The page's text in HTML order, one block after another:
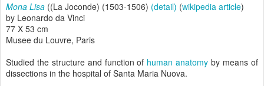
Mona Lisa ((La Joconde) (1503-1506) (detail) (wikipedia article)
by Leonardo da Vinci
77 X 53 cm
Musee du Louvre, Paris
Studied the structure and function of human anatomy by means of
dissections in the hospital of Santa Maria Nuova.